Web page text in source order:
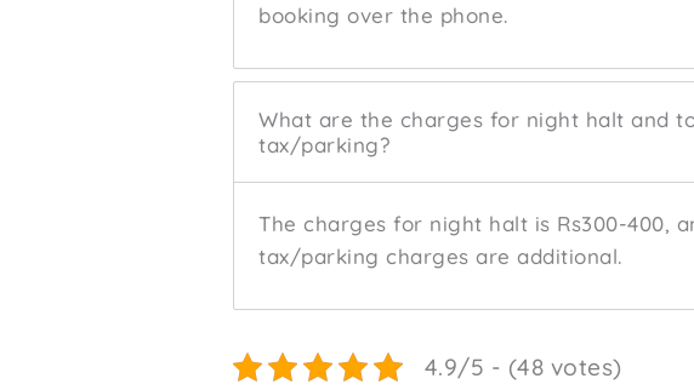
booking over the phone.
What are the charges for night halt and
tax/parking?
The charges for night halt is Rs300-400,
tax/parking charges are additional.
4.9/5 - (48 votes)